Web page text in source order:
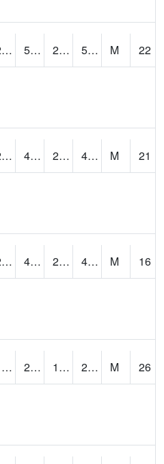
27.5 56.5 25.152626 54.79512 M
22
26.006668 45.970707 24.393127 46.763916 M
21
28.8 47.690144 25.832556 47.189747 M
16
16.75789 28.848017 12.53993 28.117392 M
26